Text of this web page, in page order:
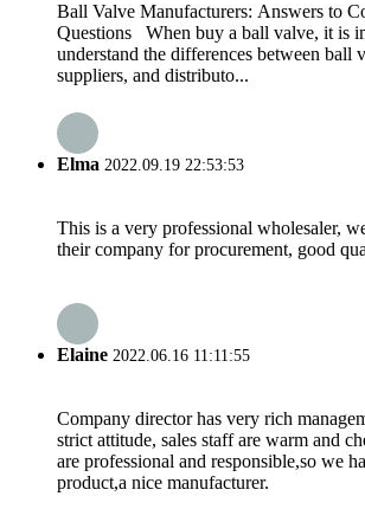
Ball Valve Manufacturers: Answers to
Questions When buy a ball valve, it is
understand the differences between ball
suppliers, and distributo...
Elma 2022.09.19 22:53:53
This is a very professional wholesaler,
their company for procurement, good
Elaine 2022.06.16 11:11:55
Company director has very rich
strict attitude, sales staff are warm and
are professional and responsible,so we
product,a nice manufacturer.